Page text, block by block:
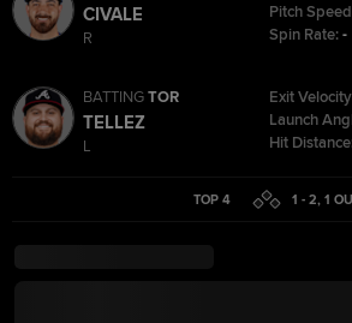
CIVALE
R
Pitch
Spin Rate:-
BATTINGTOR
TELLEZ
L
Exit
Launch
Hit
TOP 4 1 - 2, 1